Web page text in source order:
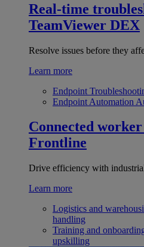
Real-time
TeamViewer DEX
Resolve issues before they
Learn more
Endpoint
Endpoint Automation
Connected worker
Frontline
Drive efficiency with
Learn more
Logistics and
handling
Training and
upskilling